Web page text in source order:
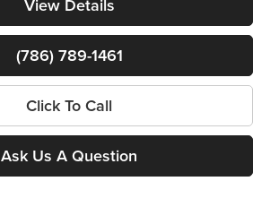
View Details
(786) 789-1461
Click To Call
Ask Us A Question